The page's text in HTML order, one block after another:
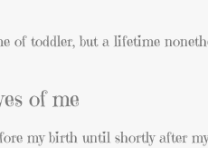
toddler, but a lifetime
of me
my birth until shortly after